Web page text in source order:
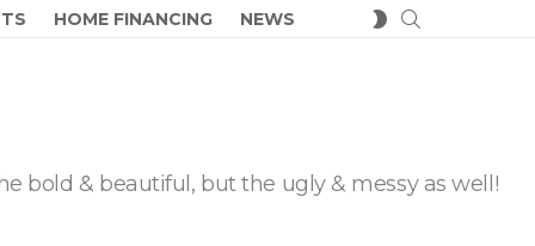
HOME FINANCING NEWS
SWITCH
SKIN
bold & beautiful, but the ugly & messy as well!